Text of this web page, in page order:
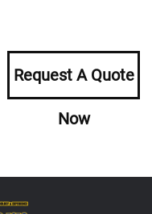
Request A Quote
Now